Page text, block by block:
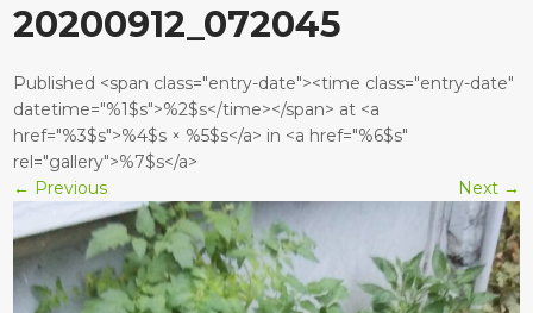
20200912_072045
Published <span class="entry-date"><time class="entry-date"
datetime="%1$s">%2$s</time></span> at <a
href="%3$s">%4$s × %5$s</a> in <a href="%6$s"
rel="gallery">%7$s</a>
← Previous Next →